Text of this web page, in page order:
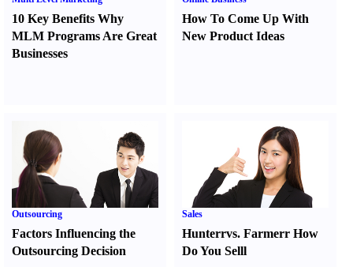
10 Key Benefits Why
MLM Programs Are Great
Businesses
How To Come Up With
New Product Ideas
Outsourcing
Factors Influencing the
Outsourcing Decision
Sales
Hunterrvs. FarmerrHow
Do You Selll